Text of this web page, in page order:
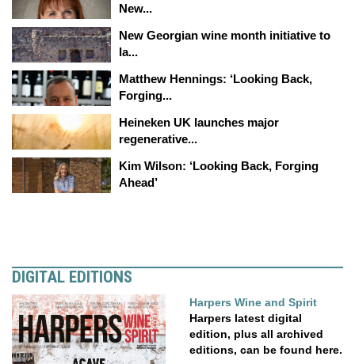
New...
New Georgian wine month initiative to
la...
Matthew Hennings: ‘Looking Back,
Forging...
Heineken UK launches major
regenerative...
Kim Wilson: ‘Looking Back, Forging
Ahead’
DIGITAL EDITIONS
Harpers Wine and Spirit
Harpers latest digital
edition, plus all archived
editions, can be found here.